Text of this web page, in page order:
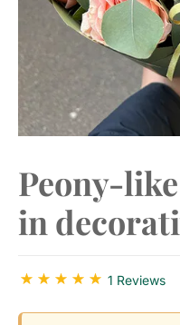
Peony-
in
1 Reviews